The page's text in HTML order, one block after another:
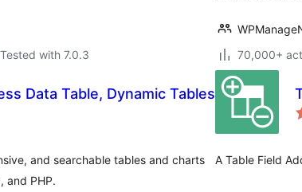
Tested with 7.0.3
70,000+
Data Table, Dynamic Tables
and searchable tables and charts
and PHP.
A Table Field